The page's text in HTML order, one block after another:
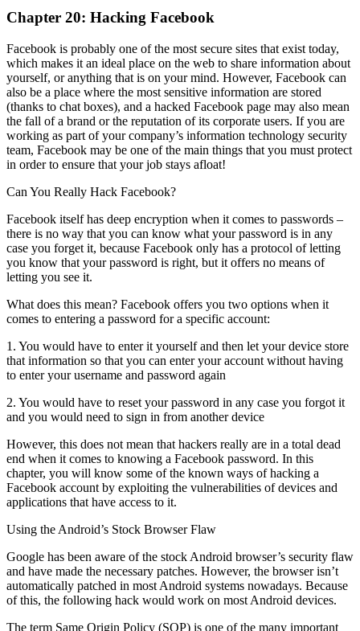
Chapter 20: Hacking Facebook
Facebook is probably one of the most secure sites that exist today,
which makes it an ideal place on the web to share information about
yourself, or anything that is on your mind. However, Facebook can
also be a place where the most sensitive information are stored
(thanks to chat boxes), and a hacked Facebook page may also mean
the fall of a brand or the reputation of its corporate users. If you are
working as part of your company’s information technology security
team, Facebook may be one of the main things that you must protect
in order to ensure that your job stays afloat!
Can You Really Hack Facebook?
Facebook itself has deep encryption when it comes to passwords –
there is no way that you can know what your password is in any
case you forget it, because Facebook only has a protocol of letting
you know that your password is right, but it offers no means of
letting you see it.
What does this mean? Facebook offers you two options when it
comes to entering a password for a specific account:
1. You would have to enter it yourself and then let your device store
that information so that you can enter your account without having
to enter your username and password again
2. You would have to reset your password in any case you forgot it
and you would need to sign in from another device
However, this does not mean that hackers really are in a total dead
end when it comes to knowing a Facebook password. In this
chapter, you will know some of the known ways of hacking a
Facebook account by exploiting the vulnerabilities of devices and
applications that have access to it.
Using the Android’s Stock Browser Flaw
Google has been aware of the stock Android browser’s security flaw
and have made the necessary patches. However, the browser isn’t
automatically patched in most Android systems nowadays. Because
of this, the following hack would work on most Android devices.
The term Same Origin Policy (SOP) is one of the many important